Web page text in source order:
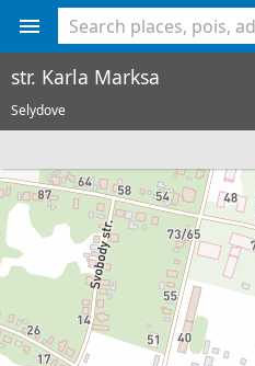
str. Karla Marksa
Selydove
<% console.log(hcard) %>